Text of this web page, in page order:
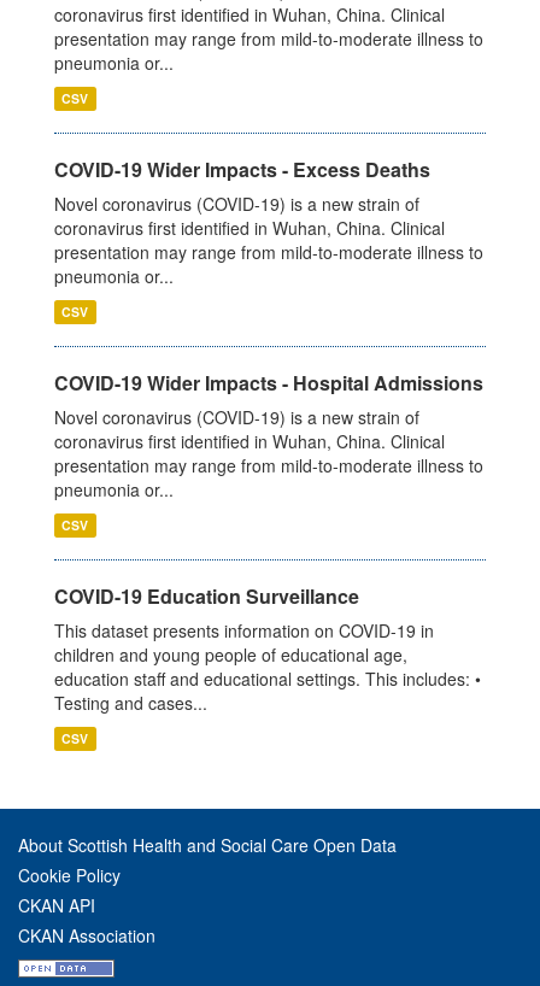
coronavirus first identified in Wuhan, China. Clinical
presentation may range from mild-to-moderate illness to
pneumonia or...
CSV
COVID-19 Wider Impacts - Excess Deaths
Novel coronavirus (COVID-19) is a new strain of
coronavirus first identified in Wuhan, China. Clinical
presentation may range from mild-to-moderate illness to
pneumonia or...
CSV
COVID-19 Wider Impacts - Hospital Admissions
Novel coronavirus (COVID-19) is a new strain of
coronavirus first identified in Wuhan, China. Clinical
presentation may range from mild-to-moderate illness to
pneumonia or...
CSV
COVID-19 Education Surveillance
This dataset presents information on COVID-19 in
children and young people of educational age,
education staff and educational settings. This includes: •
Testing and cases...
CSV
About Scottish Health and Social Care Open Data
Cookie Policy
CKAN API
CKAN Association